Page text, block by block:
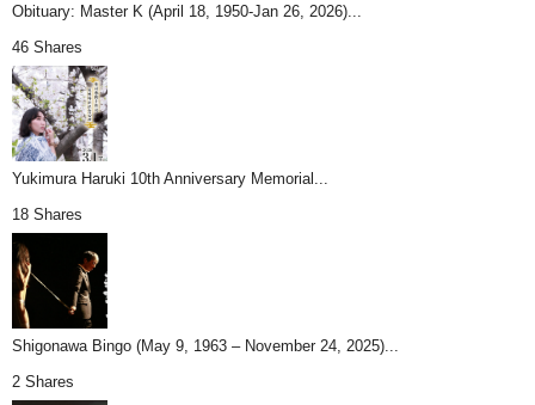
Obituary: Master K (April 18, 1950-Jan 26, 2026)...
46 Shares
Yukimura Haruki 10th Anniversary Memorial...
18 Shares
Shigonawa Bingo (May 9, 1963 – November 24, 2025)...
2 Shares